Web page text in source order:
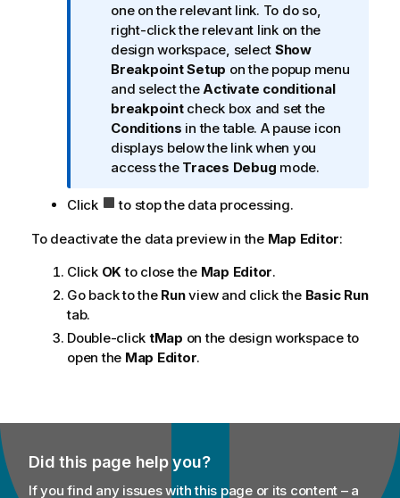
f
o
r
m
a
t
i
o
n
o
e
one on the relevant link. To do so,
right-click the relevant link on the
design workspace, select Show
Breakpoint Setup on the popup menu
and select theActivate conditional
breakpointcheck box and set the
Conditions in the table. A pause icon
displays below the link when you
access the Traces Debug mode.
Click
to stop the data processing.
To deactivate the data preview in the Map Editor:
Click OKto close the Map Editor.
Go back to the Runview and click the Basic Run
tab.
Double-click tMap on the design workspace to
open the Map Editor.
Did this page help you?
If you find any issues with this page or its content – a